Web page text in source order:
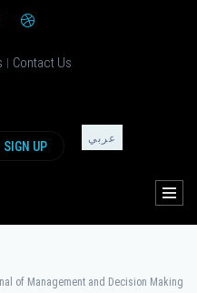
| Contact Us
SIGN UP
عربي
of Management and Decision Making